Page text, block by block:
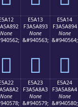
None
󥨒
E5A13
F3A5A893
None
&#940563;
󥨓
E5A14
F3A5A894
None
&#940564;
󥨔
None
E5A23
F3A5A8A3
None
&#940579;
E5A24
F3A5A8A4
None
&#940580;